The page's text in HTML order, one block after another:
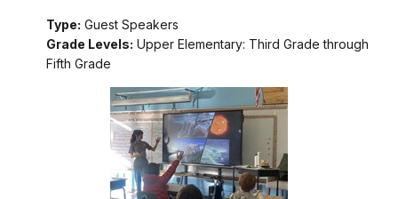
Type: Guest Speakers
Grade Levels: Upper Elementary: Third Grade through
Fifth Grade